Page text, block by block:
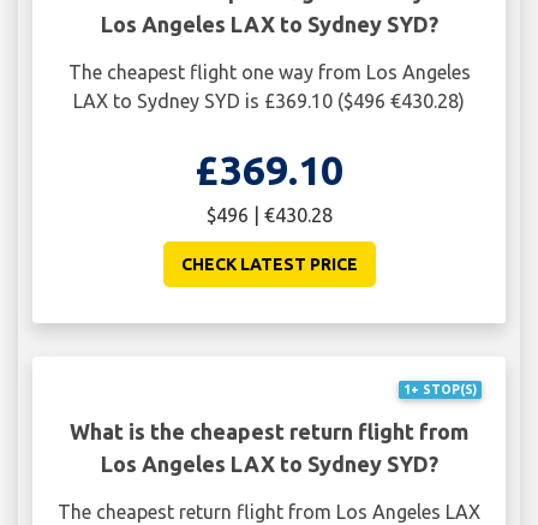
Los Angeles LAX to Sydney SYD?
The cheapest flight one way from Los Angeles
LAX to Sydney SYD is £369.10 ($496 €430.28)
£369.10
$496 | €430.28
CHECK LATEST PRICE
1+ STOP(S)
What is the cheapest return flight from
Los Angeles LAX to Sydney SYD?
The cheapest return flight from Los Angeles LAX